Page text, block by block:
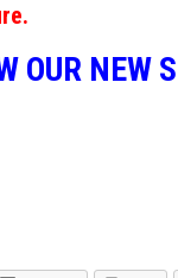
OUR NEW